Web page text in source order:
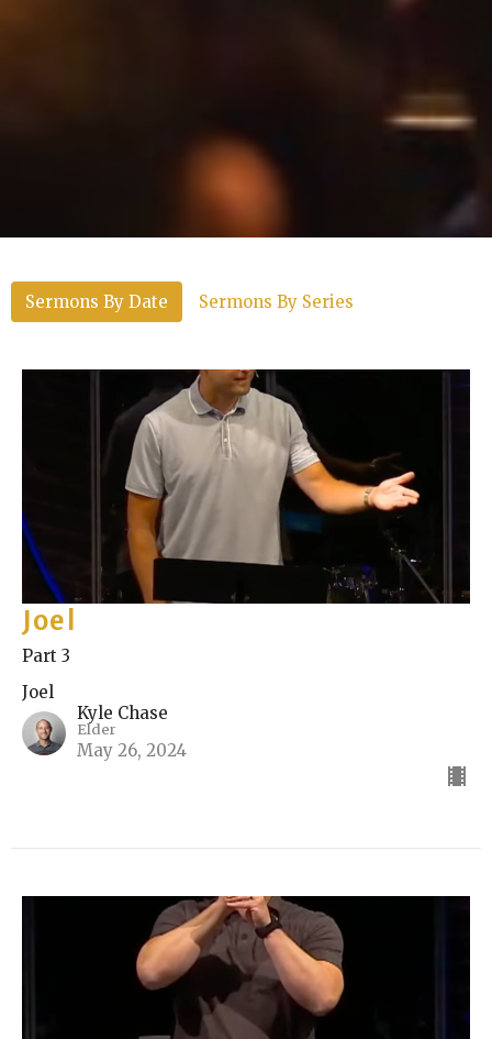
Sermons By Date Sermons By Series
Joel
Part 3
Joel
Kyle Chase
Elder
May 26, 2024